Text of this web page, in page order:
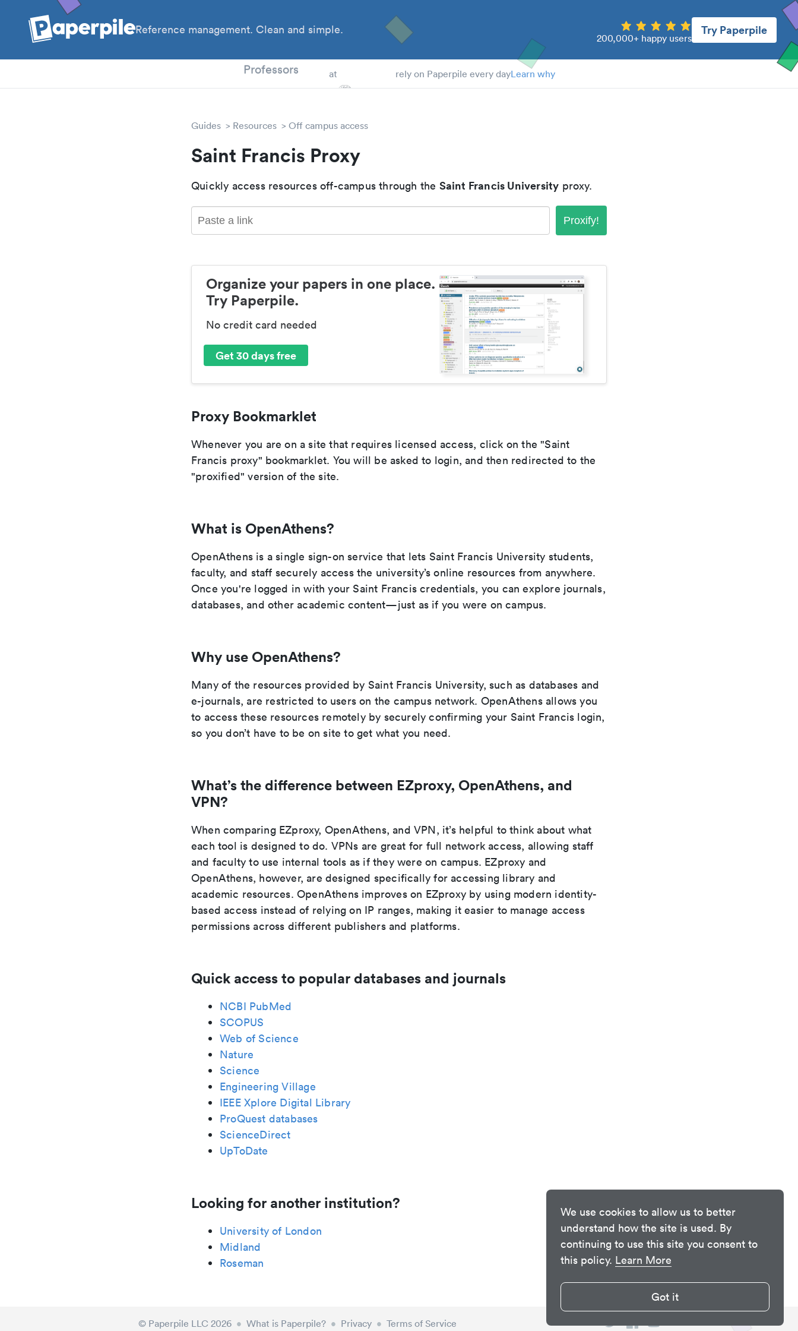
We use cookies to allow us to better
understand how the site is used. By
continuing to use this site you consent to
this policy. Learn More
Got it
Reference management. Clean and simple.
200,000+ happy users
Try Paperpile
Professors at rely on Paperpile every dayLearn why
Guides Resources Off campus access
Saint Francis Proxy
Quickly access resources off-campus through the Saint Francis University proxy.
Proxify!
Organize your papers in one place.
Try Paperpile.
No credit card needed
Get 30 days free
Proxy Bookmarklet
Whenever you are on a site that requires licensed access, click on the "Saint
Francis proxy" bookmarklet. You will be asked to login, and then redirected to the
"proxified" version of the site.
What is OpenAthens?
OpenAthens is a single sign-on service that lets Saint Francis University students,
faculty, and staff securely access the university’s online resources from anywhere.
Once you're logged in with your Saint Francis credentials, you can explore journals,
databases, and other academic content—just as if you were on campus.
Why use OpenAthens?
Many of the resources provided by Saint Francis University, such as databases and
e-journals, are restricted to users on the campus network. OpenAthens allows you
to access these resources remotely by securely confirming your Saint Francis login,
so you don’t have to be on site to get what you need.
What’s the difference between EZproxy, OpenAthens, and
VPN?
When comparing EZproxy, OpenAthens, and VPN, it’s helpful to think about what
each tool is designed to do. VPNs are great for full network access, allowing staff
and faculty to use internal tools as if they were on campus. EZproxy and
OpenAthens, however, are designed specifically for accessing library and
academic resources. OpenAthens improves on EZproxy by using modern identity-
based access instead of relying on IP ranges, making it easier to manage access
permissions across different publishers and platforms.
Quick access to popular databases and journals
NCBI PubMed
SCOPUS
Web of Science
Nature
Science
Engineering Village
IEEE Xplore Digital Library
ProQuest databases
ScienceDirect
UpToDate
Looking for another institution?
University of London
Midland
Roseman
© Paperpile LLC 2026 • What is Paperpile? • Privacy • Terms of Service